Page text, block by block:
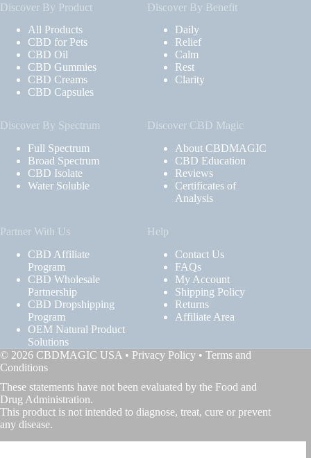
Discover By Product
All Products
CBD for Pets
CBD Oil
CBD Gummies
CBD Creams
CBD Capsules
Discover By Benefit
Daily
Relief
Calm
Rest
Clarity
Discover By Spectrum
Full Spectrum
Broad Spectrum
CBD Isolate
Water Soluble
Discover CBD Magic
About CBDMAGIC
CBD Education
Reviews
Certificates of
Analysis
Partner With Us
CBD Affiliate
Program
CBD Wholesale
Partnership
CBD Dropshipping
Program
OEM Natural Product
Solutions
Help
Contact Us
FAQs
My Account
Shipping Policy
Returns
Affiliate Area
© 2026 CBDMAGIC USA • Privacy Policy • Terms and
Conditions
These statements have not been evaluated by the Food and
Drug Administration.
This product is not intended to diagnose, treat, cure or prevent
any disease.